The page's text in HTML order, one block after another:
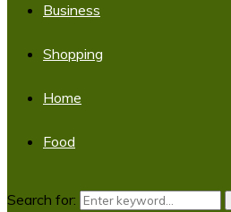
Business
Shopping
Home
Food
Search for: